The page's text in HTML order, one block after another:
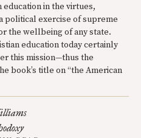
education in the virtues,
political exercise of supreme
the wellbeing of any state.
education today certainly
this mission—thus the
book’s title on “the American